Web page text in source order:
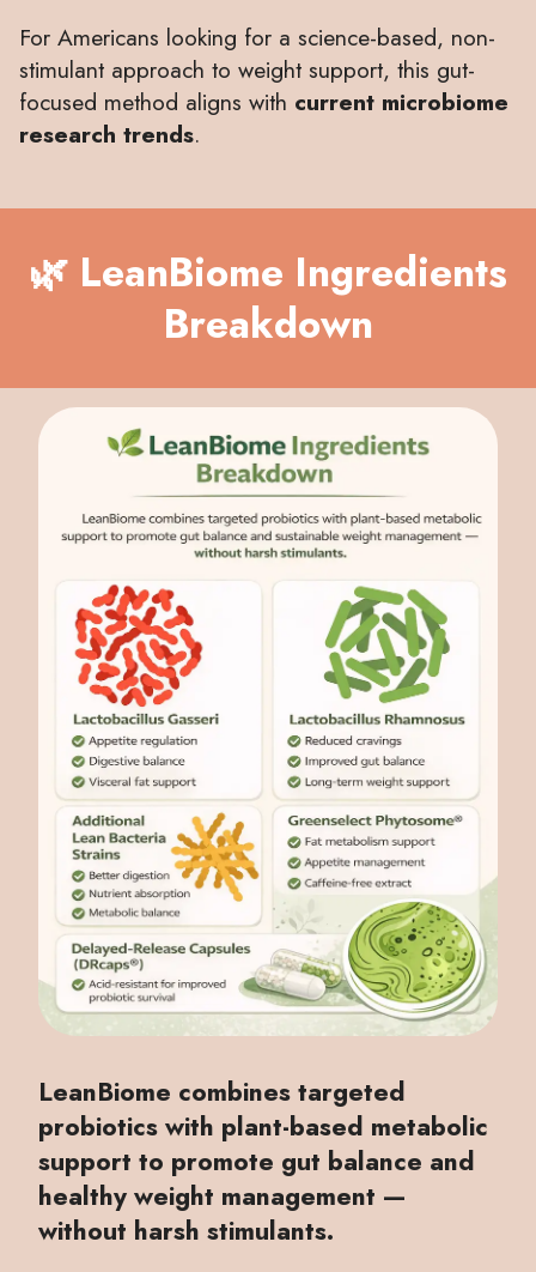
For Americans looking for a science-based, non-
stimulant approach to weight support, this gut-
focused method aligns with current microbiome
research trends.
🌿 LeanBiome Ingredients
Breakdown
LeanBiome combines targeted
probiotics with plant-based metabolic
support to promote gut balance and
healthy weight management —
without harsh stimulants.